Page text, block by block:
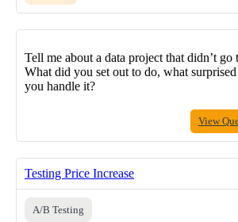
Tell me about a data project that didn’t go
What did you set out to do, what
you handle it?
View
Testing Price Increase
A/B Testing